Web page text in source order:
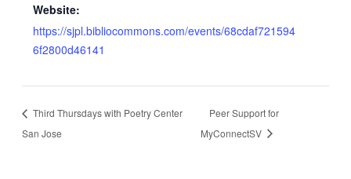
Website:
https://sjpl.bibliocommons.com/events/68cdaf721594
6f2800d46141
Third Thursdays with Poetry Center
San Jose
Peer Support for
MyConnectSV